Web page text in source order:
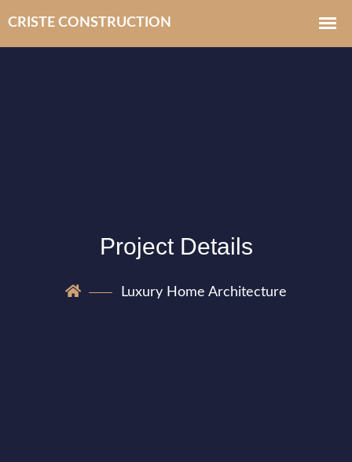
Project Details
Luxury Home Architecture